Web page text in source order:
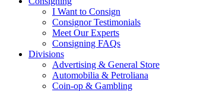
I Want to Consign
Consignor Testimonials
Meet Our Experts
Consigning FAQs
Divisions
Advertising & General Store
Automobilia & Petroliana
Coin-op & Gambling